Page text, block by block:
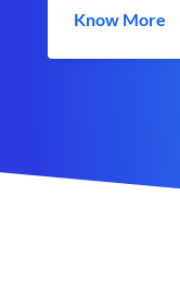
Know More